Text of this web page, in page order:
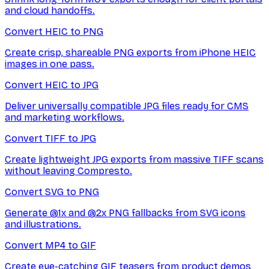
and cloud handoffs.
Convert HEIC to PNG
Create crisp, shareable PNG exports from iPhone HEIC
images in one pass.
Convert HEIC to JPG
Deliver universally compatible JPG files ready for CMS
and marketing workflows.
Convert TIFF to JPG
Create lightweight JPG exports from massive TIFF scans
without leaving Compresto.
Convert SVG to PNG
Generate @1x and @2x PNG fallbacks from SVG icons
and illustrations.
Convert MP4 to GIF
Create eye-catching GIF teasers from product demos